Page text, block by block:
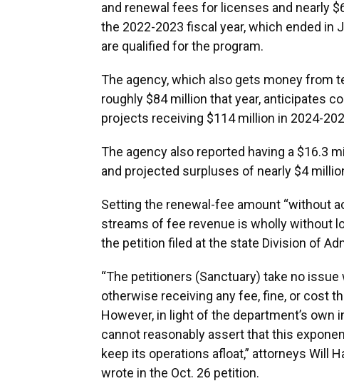
and renewal fees for licenses and nearly
the 2022-2023 fiscal year, which ended in
are qualified for the program.
The agency, which also gets money from
roughly $84 million that year, anticipates
projects receiving $114 million in 2024-
The agency also reported having a $16.3
and projected surpluses of nearly $4
Setting the renewal-fee amount “without
streams of fee revenue is wholly without
the petition filed at the state Division of
“The petitioners (Sanctuary) take no
otherwise receiving any fee, fine, or cost
However, in light of the department’s
cannot reasonably assert that this
keep its operations afloat,” attorneys Will
wrote in the Oct. 26 petition.